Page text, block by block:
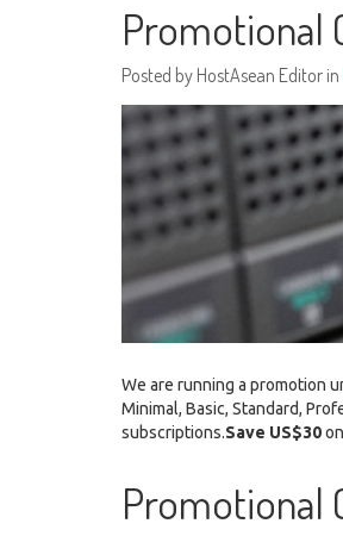
Promotional
Posted by HostAsean Editor in
We are running a promotion
Minimal, Basic, Standard,
subscriptions.Save US$30
Promotional